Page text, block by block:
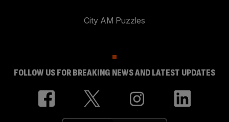
City AM Puzzles
FOLLOW US FOR BREAKING NEWS AND LATEST UPDATES